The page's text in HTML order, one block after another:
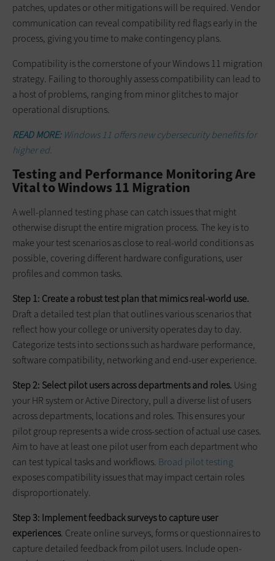
patches, updates or other mitigations will be required. Vendor
communication can reveal compatibility red flags early in the
process, giving you time to make contingency plans.
Compatibility is the cornerstone of your Windows 11 migration
strategy. Failing to thoroughly assess compatibility can lead to
a host of problems, ranging from minor glitches to major
operational disruptions.
READ MORE: Windows 11 offers new cybersecurity benefits for
higher ed.
Testing and Performance Monitoring Are
Vital to Windows 11 Migration
A well-planned testing phase can catch issues that might
otherwise disrupt the entire migration process. The key is to
make your test scenarios as close to real-world conditions as
possible, covering different hardware configurations, user
profiles and common tasks.
Step 1: Create a robust test plan that mimics real-world use.
Draft a detailed test plan that outlines various scenarios that
reflect how your college or university operates day to day.
Categorize tests into sections such as hardware performance,
software compatibility, networking and end-user experience.
Step 2: Select pilot users across departments and roles. Using
your HR system or Active Directory, pull a diverse list of users
across departments, locations and roles. This ensures your
pilot group represents a wide cross-section of actual use cases.
Aim to have at least one pilot user from each department who
can test typical tasks and workflows. Broad pilot testing
exposes compatibility issues that may impact certain roles
disproportionately.
Step 3: Implement feedback surveys to capture user
experiences. Create online surveys, forms or questionnaires to
capture detailed feedback from pilot users. Include open-